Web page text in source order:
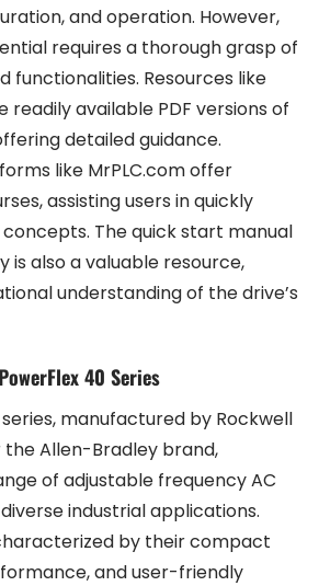
and operation. However,
requires a thorough grasp of
functionalities. Resources like
readily available PDF versions of
detailed guidance.
like MrPLC.com offer
assisting users in quickly
The quick start manual
is also a valuable resource,
understanding of the drive’s
40 Series
manufactured by Rockwell
Allen-Bradley brand,
of adjustable frequency AC
industrial applications.
by their compact
and user-friendly